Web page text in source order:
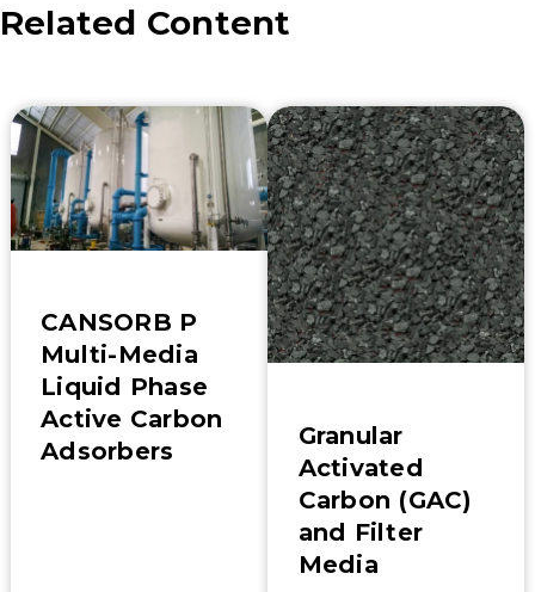
Related Content
CANSORB P
Multi-Media
Liquid Phase
Active Carbon
Adsorbers
Granular
Activated
Carbon (GAC)
and Filter
Media